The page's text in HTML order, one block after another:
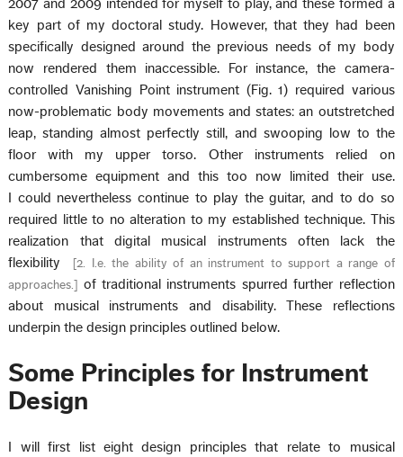
2007 and 2009 intended for myself to play, and these formed a
key part of my doctoral study. However, that they had been
specifically designed around the previous needs of my body
now rendered them inaccessible. For instance, the camera-
controlled Vanishing Point instrument (Fig. 1) required various
now-problematic body movements and states: an outstretched
leap, standing almost perfectly still, and swooping low to the
floor with my upper torso. Other instruments relied on
cumbersome equipment and this too now limited their use.
I could nevertheless continue to play the guitar, and to do so
required little to no alteration to my established technique. This
realization that digital musical instruments often lack the
flexibility
[2. I.e. the ability of an instrument to support a range of
approaches.
of traditional instruments spurred further reflection
about musical instruments and disability. These reflections
underpin the design principles outlined below.
Some Principles for Instrument
Design
I will first list eight design principles that relate to musical